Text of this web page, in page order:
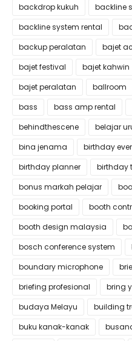
backdrop kukuh
backline
backline system rental
backup peralatan
bajet
bajet festival
bajet kahwin
bajet peralatan
ballroom
bass
bass amp rental
behindthescene
belajar
bina jenama
birthday
birthday planner
birthday
bonus markah pelajar
booking portal
booth
booth design malaysia
bosch conference system
boundary microphone
briefing profesional
bring
budaya Melayu
building
buku kanak-kanak